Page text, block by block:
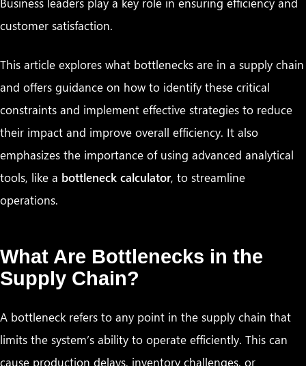
customer satisfaction.
This article explores what bottlenecks are in a supply chain
and offers guidance on how to identify these critical
constraints and implement effective strategies to reduce
their impact and improve overall efficiency. It also
emphasizes the importance of using advanced analytical
tools, like a bottleneck calculator, to streamline
operations.
What Are Bottlenecks in the
Supply Chain?
A bottleneck refers to any point in the supply chain that
limits the system’s ability to operate efficiently. This can
cause production delays, inventory challenges, or